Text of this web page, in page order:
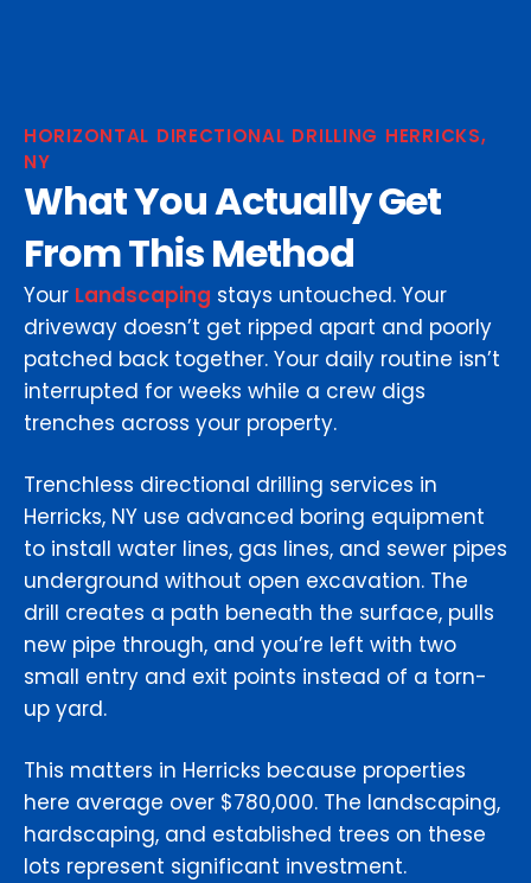
HORIZONTAL DIRECTIONAL DRILLING HERRICKS,
NY
What You Actually Get
From This Method
Your Landscaping stays untouched. Your
driveway doesn’t get ripped apart and poorly
patched back together. Your daily routine isn’t
interrupted for weeks while a crew digs
trenches across your property.
Trenchless directional drilling services in
Herricks, NY use advanced boring equipment
to install water lines, gas lines, and sewer pipes
underground without open excavation. The
drill creates a path beneath the surface, pulls
new pipe through, and you’re left with two
small entry and exit points instead of a torn-
up yard.
This matters in Herricks because properties
here average over $780,000. The landscaping,
hardscaping, and established trees on these
lots represent significant investment.